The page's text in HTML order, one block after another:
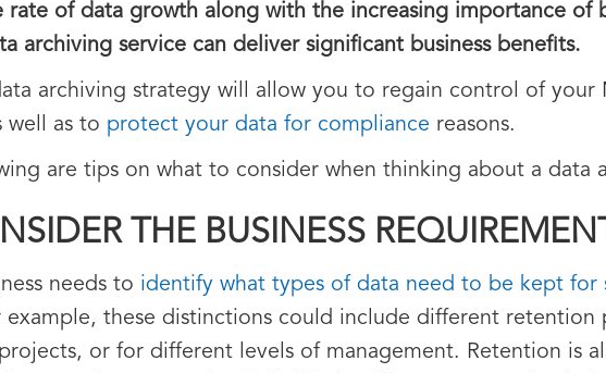
rate of data growth along with the increasing importance of
archiving service can deliver significant business benefits.
archiving strategy will allow you to regain control of your
well as to protect your data for compliance reasons.
are tips on what to consider when thinking about a data
THE BUSINESS
needs to identify what types of data need to be kept for
example, these distinctions could include different
or for different levels of management. Retention is